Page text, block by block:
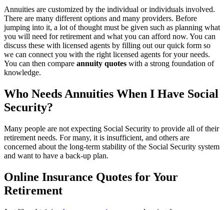
Annuities are customized by the individual or individuals involved.
There are many different options and many providers. Before
jumping into it, a lot of thought must be given such as planning what
you will need for retirement and what you can afford now. You can
discuss these with licensed agents by filling out our quick form so
we can connect you with the right licensed agents for your needs.
You can then compare annuity quotes with a strong foundation of
knowledge.
Who Needs Annuities When I Have Social
Security?
Many people are not expecting Social Security to provide all of their
retirement needs. For many, it is insufficient, and others are
concerned about the long-term stability of the Social Security system
and want to have a back-up plan.
Online Insurance Quotes for Your
Retirement